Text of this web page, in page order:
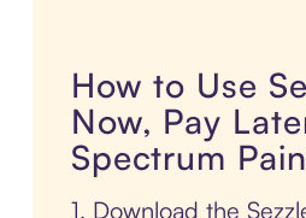
How to Use
Now, Pay
Spectrum
1. Download the